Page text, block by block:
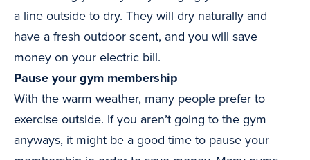
a line outside to dry. They will dry naturally and
have a fresh outdoor scent, and you will save
money on your electric bill.
Pause your gym membership
With the warm weather, many people prefer to
exercise outside. If you aren’t going to the gym
anyways, it might be a good time to pause your